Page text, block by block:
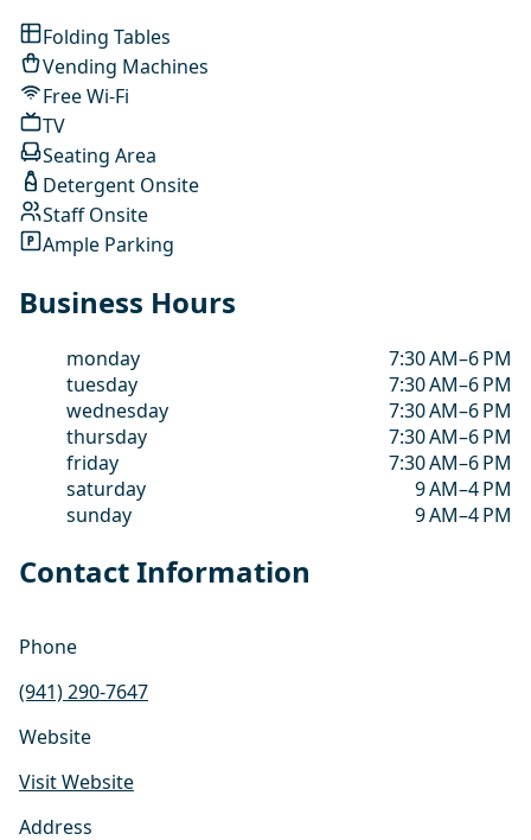
Folding Tables
Vending Machines
Free Wi-Fi
TV
Seating Area
Detergent Onsite
Staff Onsite
Ample Parking
Business Hours
monday
7:30 AM–6 PM
tuesday
7:30 AM–6 PM
wednesday
7:30 AM–6 PM
thursday
7:30 AM–6 PM
friday
7:30 AM–6 PM
saturday
9 AM–4 PM
sunday
9 AM–4 PM
Contact Information
Phone
(941) 290-7647
Website
Visit Website
Address